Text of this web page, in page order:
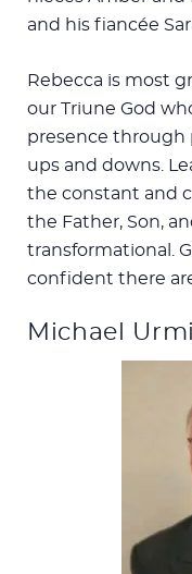
and his fiancée
Rebecca is most
our Triune God
presence through
ups and downs.
the constant and
the Father, Son,
transformational.
confident there
Michael